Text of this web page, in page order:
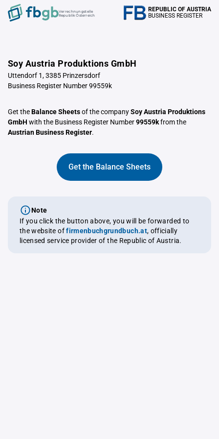
Verrechnungstelle
Republik Österreich
REPUBLIC OF AUSTRIA
BUSINESS REGISTER
Soy Austria Produktions GmbH
Uttendorf 1, 3385 Prinzersdorf
Business Register Number 99559k
Get theBalance Sheetsof the companySoy Austria Produktions
GmbH with the Business Register Number99559kfrom the
Austrian Business Register.
Get the Balance Sheets
Note
If you click the button above, you will be forwarded to
the website offirmenbuchgrundbuch.at, officially
licensed service provider of the Republic of Austria.